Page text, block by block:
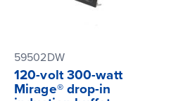
59502DW
120-volt 300-watt
Mirage® drop-in